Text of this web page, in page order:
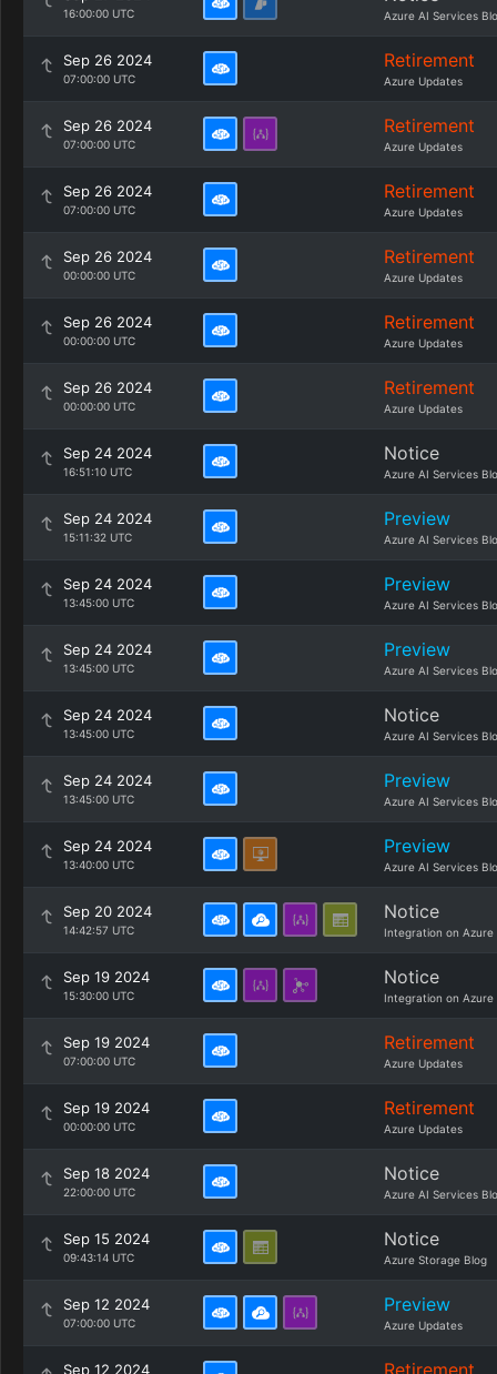
16:00:00 UTC Azure AI Services
Sep 26 2024
07:00:00 UTC
Retirement
Azure Updates
Sep 26 2024
07:00:00 UTC
Retirement
Azure Updates
Sep 26 2024
07:00:00 UTC
Retirement
Azure Updates
Sep 26 2024
00:00:00 UTC
Retirement
Azure Updates
Sep 26 2024
00:00:00 UTC
Retirement
Azure Updates
Sep 26 2024
00:00:00 UTC
Retirement
Azure Updates
Sep 24 2024
16:51:10 UTC
Notice
Azure AI Services
Sep 24 2024
15:11:32 UTC
Preview
Azure AI Services
Sep 24 2024
13:45:00 UTC
Preview
Azure AI Services
Sep 24 2024
13:45:00 UTC
Preview
Azure AI Services
Sep 24 2024
13:45:00 UTC
Notice
Azure AI Services
Sep 24 2024
13:45:00 UTC
Preview
Azure AI Services
Sep 24 2024
13:40:00 UTC
Preview
Azure AI Services
Sep 20 2024
14:42:57 UTC
Notice
Integration on Azure
Sep 19 2024
15:30:00 UTC
Notice
Integration on Azure
Sep 19 2024
07:00:00 UTC
Retirement
Azure Updates
Sep 19 2024
00:00:00 UTC
Retirement
Azure Updates
Sep 18 2024
22:00:00 UTC
Notice
Azure AI Services
Sep 15 2024
09:43:14 UTC
Notice
Azure Storage Blog
Sep 12 2024
07:00:00 UTC
Preview
Azure Updates
Sep 12 2024 Retirement